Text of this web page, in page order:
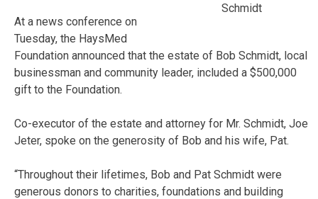
Schmidt
At a news conference on
Tuesday, the HaysMed
Foundation announced that the estate of Bob Schmidt, local
businessman and community leader, included a $500,000
gift to the Foundation.
Co-executor of the estate and attorney for Mr. Schmidt, Joe
Jeter, spoke on the generosity of Bob and his wife, Pat.
“Throughout their lifetimes, Bob and Pat Schmidt were
generous donors to charities, foundations and building